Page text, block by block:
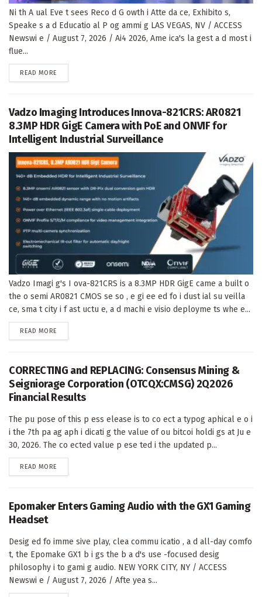
Ni th A ual Eve t sees Reco d G owth i Atte da ce, Exhibito s,
Speake s a d Educatio al P og ammi g LAS VEGAS, NV / ACCESS
Newswi e / August 7, 2026 / Ai4 2026, Ame ica's la gest a d most i
flue...
READ MORE
Vadzo Imaging Introduces Innova-821CRS: AR0821
8.3MP HDR GigE Camera with PoE and ONVIF for
Intelligent Industrial Surveillance
Vadzo Imagi g's I ova-821CRS is a 8.3MP HDR GigE came a built o
the o semi AR0821 CMOS se so , e gi ee ed fo i dust ial su veilla
ce, sma t city i f ast uctu e, a d machi e visio deployme ts whe e...
READ MORE
CORRECTING and REPLACING: Consensus Mining &
Seigniorage Corporation (OTCQX:CMSG) 2Q2026
Financial Results
The pu pose of this p ess elease is to co ect a typog aphical e o i
i the 7th pa ag aph i dicati g the value of ou bitcoi holdi gs at Ju e
30, 2026. The co ected value p ese ted i the updated p...
READ MORE
Epomaker Enters Gaming Audio with the GX1 Gaming
Headset
Desig ed fo imme sive play, clea commu icatio , a d all-day comfo
t, the Epomake GX1 b i gs the b a d's use -focused desig
philosophy i to gami g audio. NEW YORK CITY, NY / ACCESS
Newswi e / August 7, 2026 / Afte yea s...